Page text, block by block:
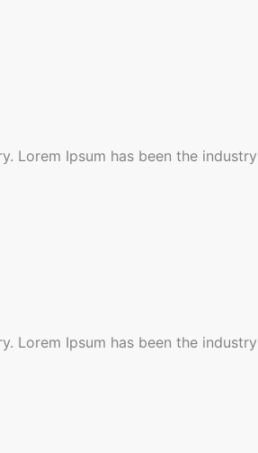
Lorem Ipsum has been the
Lorem Ipsum has been the